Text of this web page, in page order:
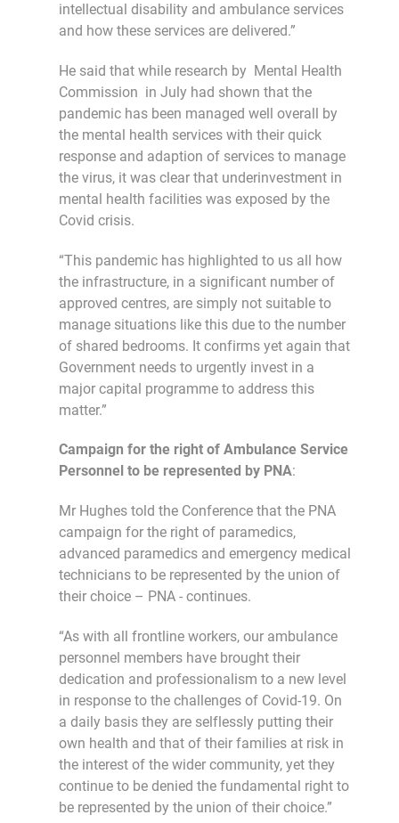
intellectual disability and ambulance services
and how these services are delivered.”
He said that while research by Mental Health
Commission in July had shown that the
pandemic has been managed well overall by
the mental health services with their quick
response and adaption of services to manage
the virus, it was clear that underinvestment in
mental health facilities was exposed by the
Covid crisis.
“This pandemic has highlighted to us all how
the infrastructure, in a significant number of
approved centres, are simply not suitable to
manage situations like this due to the number
of shared bedrooms. It confirms yet again that
Government needs to urgently invest in a
major capital programme to address this
matter.”
Campaign for the right of Ambulance Service
Personnel to be represented by PNA:
Mr Hughes told the Conference that the PNA
campaign for the right of paramedics,
advanced paramedics and emergency medical
technicians to be represented by the union of
their choice – PNA - continues.
“As with all frontline workers, our ambulance
personnel members have brought their
dedication and professionalism to a new level
in response to the challenges of Covid-19. On
a daily basis they are selflessly putting their
own health and that of their families at risk in
the interest of the wider community, yet they
continue to be denied the fundamental right to
be represented by the union of their choice.”